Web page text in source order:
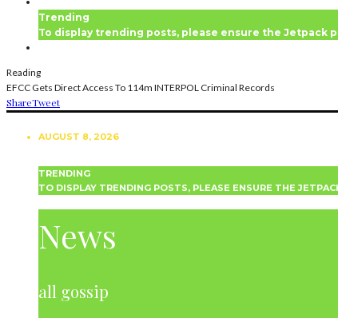
Trending
To display trending posts, please ensure the
Reading
EFCC Gets Direct Access To 114m INTERPOL Criminal Records
ShareTweet
AUGUST 8, 2026
TRENDING
TO DISPLAY TRENDING POSTS, PLEASE ENSURE THE
News
all gossip